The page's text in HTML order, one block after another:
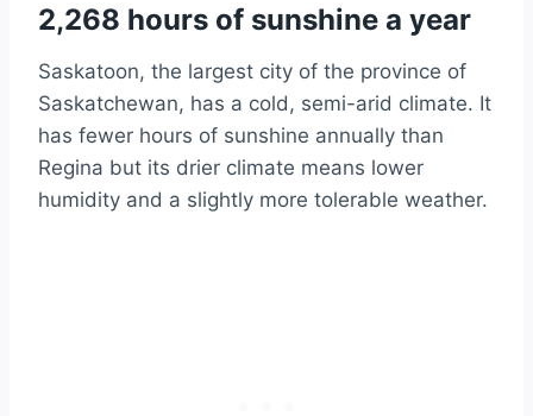
2,268 hours of sunshine a year
Saskatoon, the largest city of the province of
Saskatchewan, has a cold, semi-arid climate. It
has fewer hours of sunshine annually than
Regina but its drier climate means lower
humidity and a slightly more tolerable weather.